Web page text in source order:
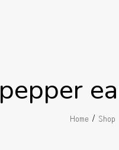
pepper
Home / Shop